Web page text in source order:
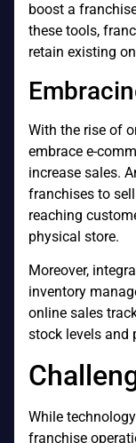
boost a
these tools,
retain existing
With the rise of
embrace e-
increase sales.
franchises to
reaching
physical store.
Moreover,
inventory
online sales
stock levels and
While
franchise